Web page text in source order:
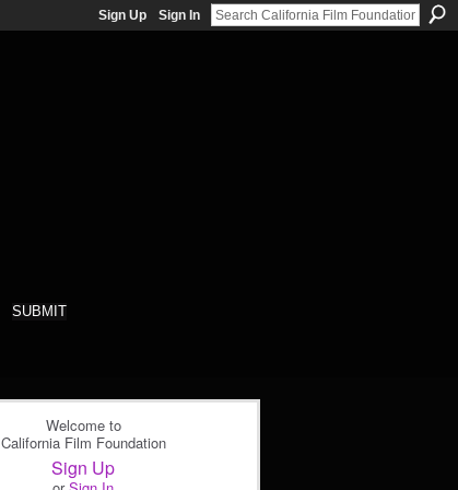
Sign Up Sign In
SUBMIT
Welcome to
California Film Foundation
Sign Up